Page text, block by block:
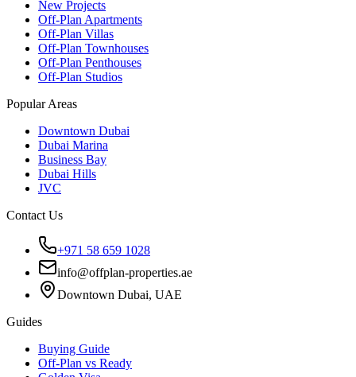
New Projects
Off-Plan Apartments
Off-Plan Villas
Off-Plan Townhouses
Off-Plan Penthouses
Off-Plan Studios
Popular Areas
Downtown Dubai
Dubai Marina
Business Bay
Dubai Hills
JVC
Contact Us
+971 58 659 1028
info@offplan-properties.ae
Downtown Dubai, UAE
Guides
Buying Guide
Off-Plan vs Ready